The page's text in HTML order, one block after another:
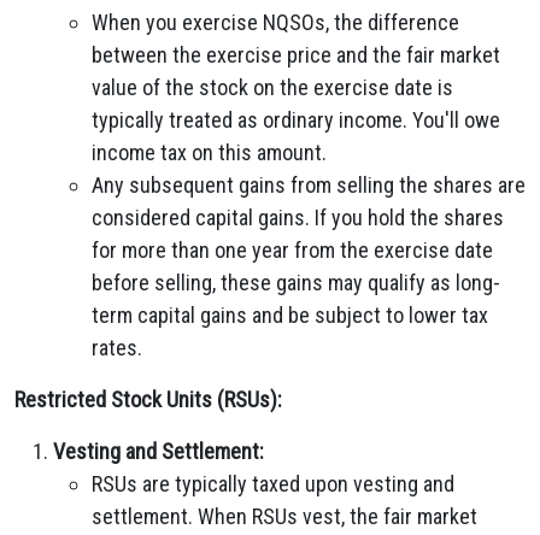
When you exercise NQSOs, the difference
between the exercise price and the fair market
value of the stock on the exercise date is
typically treated as ordinary income. You'll owe
income tax on this amount.
Any subsequent gains from selling the shares are
considered capital gains. If you hold the shares
for more than one year from the exercise date
before selling, these gains may qualify as long-
term capital gains and be subject to lower tax
rates.
Restricted Stock Units (RSUs):
Vesting and Settlement:
RSUs are typically taxed upon vesting and
settlement. When RSUs vest, the fair market